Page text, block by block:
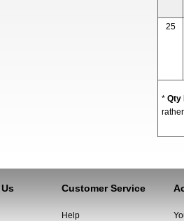
25
* Qty
Customer Service
Help